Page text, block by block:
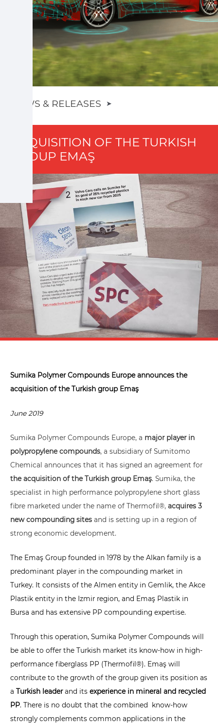
NEWS & RELEASES ➤
ACQUISITION OF THE TURKISH
GROUP EMAŞ
Sumika Polymer Compounds Europe announces the
acquisition of the Turkish group Emaş
June 2019
Sumika Polymer Compounds Europe, a major player in
polypropylene compounds, asubsidiary of Sumitomo
Chemical announces that it has signed an agreement for
the acquisition of the Turkish group Emaş. Sumika, the
specialist in high performance polypropylene short glass
fibre marketed under the name of Thermofil®,acquires 3
new compounding sites and is setting up in a region of
strong economic development.
The Emaş Group founded in 1978 by the Alkan family is a
predominant player in the compounding market in
Turkey. It consists of the Almen entity in Gemlik, the Akce
Plastik entity in the Izmir region, and Emaş Plastik in
Bursa and has extensive PP compounding expertise.
Through this operation, Sumika Polymer Compounds will
be able to offer the Turkish market its know-how in high-
performance fiberglass PP (Thermofil®). Emaş will
contribute to the growth of the group given its position as
aTurkish leaderand itsexperience in mineral and recycled
PP. There is no doubt that the combined know-how
strongly complements common applications in the